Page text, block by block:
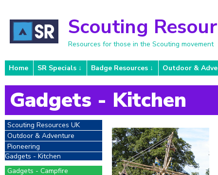
Scouting
Resources for those in the Scouting movement
Home SR Specials Badge Resources Outdoor &
Gadgets - Kitchen
Scouting Resources UK
Outdoor & Adventure
Pioneering
Gadgets - Kitchen
Gadgets - Campfire